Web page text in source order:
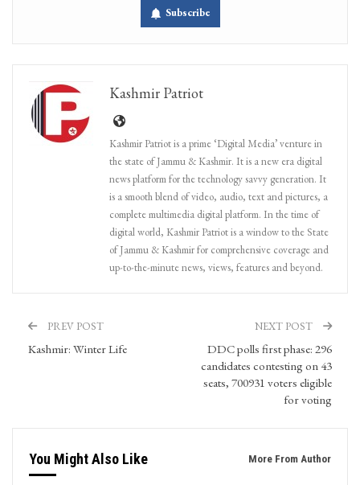
Subscribe
Kashmir Patriot
Kashmir Patriot is a prime ‘Digital Media’ venture in
the state of Jammu & Kashmir. It is a new era digital
news platform for the technology savvy generation. It
is a smooth blend of video, audio, text and pictures, a
complete multimedia digital platform. In the time of
digital world, Kashmir Patriot is a window to the State
of Jammu & Kashmir for comprehensive coverage and
up-to-the-minute news, views, features and beyond.
PREV POST
Kashmir: Winter Life
NEXT POST
DDC polls first phase: 296
candidates contesting on 43
seats, 700931 voters eligible
for voting
You Might Also Like More From Author